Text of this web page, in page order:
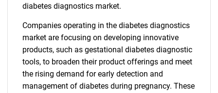
diabetes diagnostics market.
Companies operating in the diabetes diagnostics
market are focusing on developing innovative
products, such as gestational diabetes diagnostic
tools, to broaden their product offerings and meet
the rising demand for early detection and
management of diabetes during pregnancy. These